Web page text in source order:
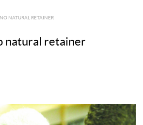
NATURAL RETAINER
natural retainer